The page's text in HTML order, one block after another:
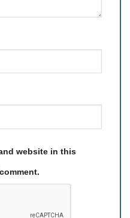
website in this